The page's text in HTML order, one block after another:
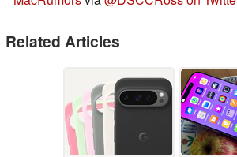
Related Articles